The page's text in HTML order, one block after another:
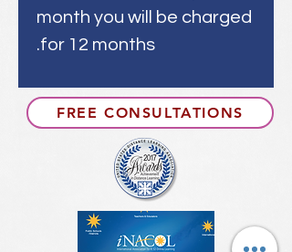
month you will be charged
for 12 months.
FREE CONSULTATIONS